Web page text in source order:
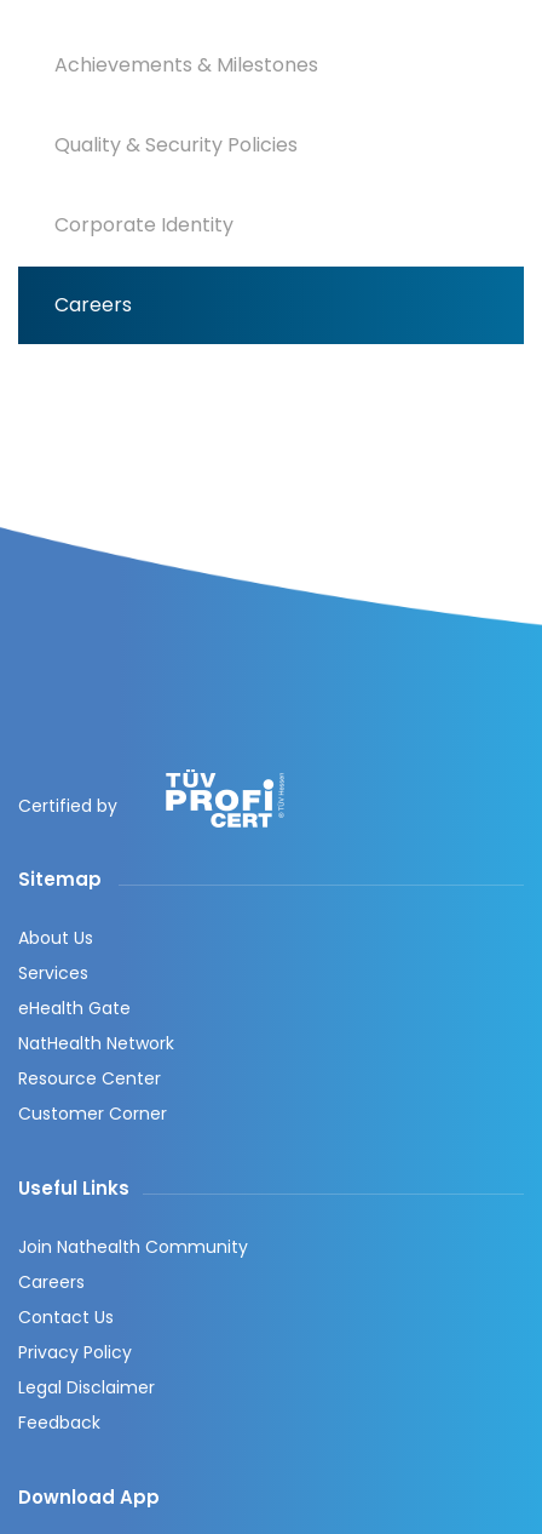
Achievements & Milestones
Quality & Security Policies
Corporate Identity
Careers
Certified by
Sitemap
About Us
Services
eHealth Gate
NatHealth Network
Resource Center
Customer Corner
Useful Links
Join Nathealth Community
Careers
Contact Us
Privacy Policy
Legal Disclaimer
Feedback
Download App